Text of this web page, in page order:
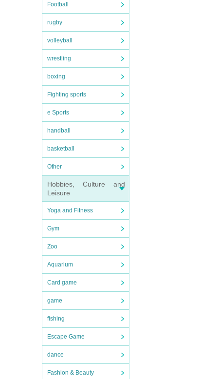
Football
rugby
volleyball
wrestling
boxing
Fighting sports
e Sports
handball
basketball
Other
Hobbies, Culture and
Leisure
Yoga and Fitness
Gym
Zoo
Aquarium
Card game
game
fishing
Escape Game
dance
Fashion & Beauty